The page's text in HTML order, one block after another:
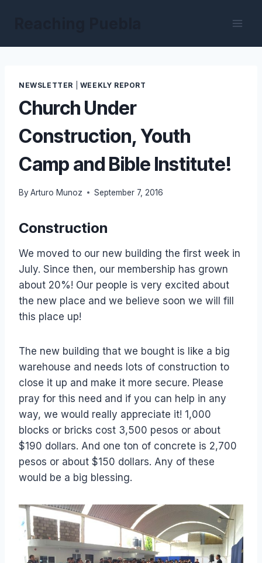
NEWSLETTER WEEKLY REPORT
Church Under
Construction, Youth
Camp and Bible Institute!
By Arturo Munoz September 7, 2016
Construction
We moved to our new building the first week in
July. Since then, our membership has grown
about 20%! Our people is very excited about
the new place and we believe soon we will fill
this place up!
The new building that we bought is like a big
warehouse and needs lots of construction to
close it up and make it more secure. Please
pray for this need and if you can help in any
way, we would really appreciate it! 1,000
blocks or bricks cost 3,500 pesos or about
$190 dollars. And one ton of concrete is 2,700
pesos or about $150 dollars. Any of these
would be a big blessing.